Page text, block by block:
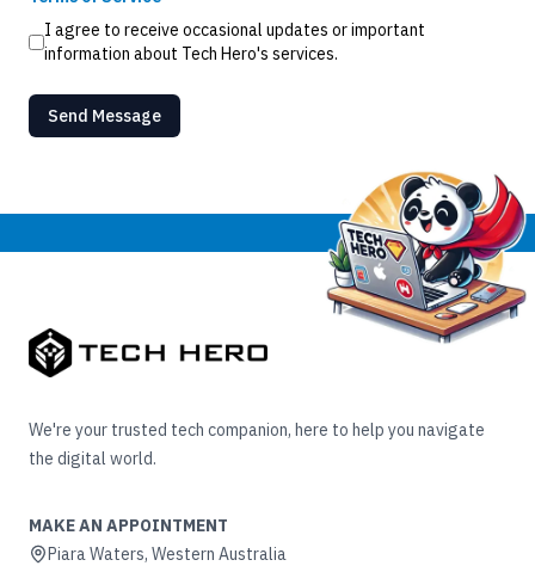
I agree to receive occasional updates or important
information about Tech Hero's services.
Send Message
We're your trusted tech companion, here to help you navigate
the digital world.
MAKE AN APPOINTMENT
Piara Waters, Western Australia